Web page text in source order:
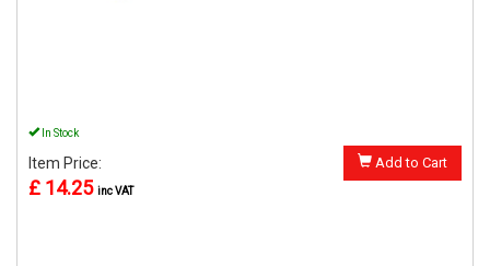
In Stock
Item Price:
£ 14.25 inc VAT
Add to Cart